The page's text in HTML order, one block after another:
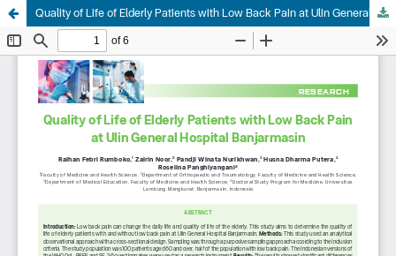
Quality of Life of Elderly Patients with Low Back Pain at Ulin General Hospital Banjarmasin